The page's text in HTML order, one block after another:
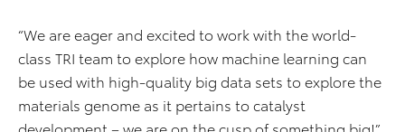
“We are eager and excited to work with the world-
class TRI team to explore how machine learning can
be used with high-quality big data sets to explore the
materials genome as it pertains to catalyst